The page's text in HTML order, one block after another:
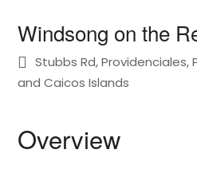
Windsong on the
Stubbs Rd, Providenciales,
and Caicos Islands
Overview